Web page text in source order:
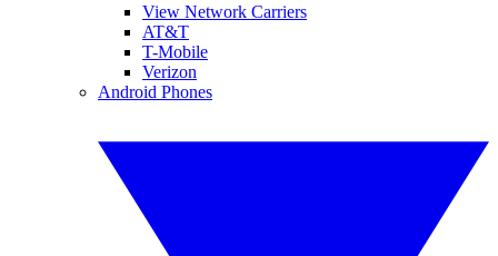
View Network Carriers
AT&T
T-Mobile
Verizon
Android Phones